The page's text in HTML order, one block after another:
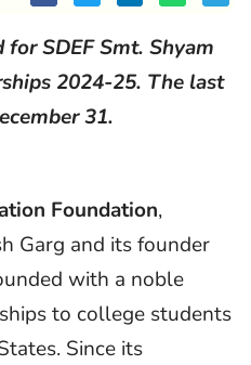
SDEF Smt. Shyam
2024-25. The last
31.
Foundation,
Garg and its founder
with a noble
to college students
Since its